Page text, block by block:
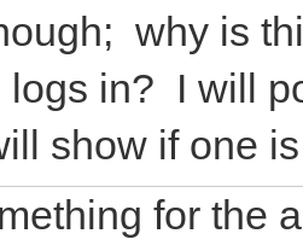
why is
logs in? I will
show if one
for the